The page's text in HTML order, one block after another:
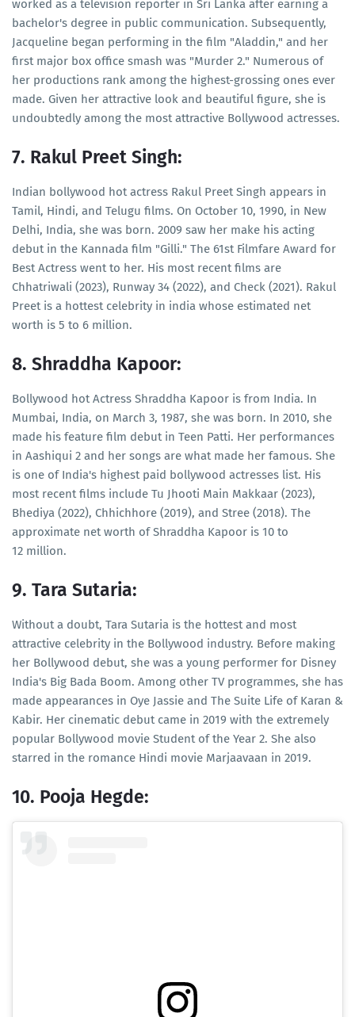
worked as a television reporter in Sri Lanka after earning a
bachelor's degree in public communication. Subsequently,
Jacqueline began performing in the film "Aladdin," and her
first major box office smash was "Murder 2." Numerous of
her productions rank among the highest-grossing ones ever
made. Given her attractive look and beautiful figure, she is
undoubtedly among the most attractive Bollywood actresses.
7. Rakul Preet Singh:
Indian bollywood hot actress Rakul Preet Singh appears in
Tamil, Hindi, and Telugu films. On October 10, 1990, in New
Delhi, India, she was born. 2009 saw her make his acting
debut in the Kannada film "Gilli." The 61st Filmfare Award for
Best Actress went to her. His most recent films are
Chhatriwali (2023), Runway 34 (2022), and Check (2021). Rakul
Preet is a hottest celebrity in india whose estimated net
worth is 5 to 6 million.
8. Shraddha Kapoor:
Bollywood hot Actress Shraddha Kapoor is from India. In
Mumbai, India, on March 3, 1987, she was born. In 2010, she
made his feature film debut in Teen Patti. Her performances
in Aashiqui 2 and her songs are what made her famous. She
is one of India's highest paid bollywood actresses list. His
most recent films include Tu Jhooti Main Makkaar (2023),
Bhediya (2022), Chhichhore (2019), and Stree (2018). The
approximate net worth of Shraddha Kapoor is 10 to
12 million.
9. Tara Sutaria:
Without a doubt, Tara Sutaria is the hottest and most
attractive celebrity in the Bollywood industry. Before making
her Bollywood debut, she was a young performer for Disney
India's Big Bada Boom. Among other TV programmes, she has
made appearances in Oye Jassie and The Suite Life of Karan &
Kabir. Her cinematic debut came in 2019 with the extremely
popular Bollywood movie Student of the Year 2. She also
starred in the romance Hindi movie Marjaavaan in 2019.
10. Pooja Hegde: